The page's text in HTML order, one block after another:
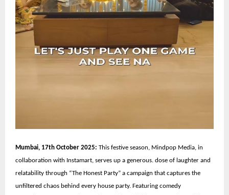
Mumbai, 17th October 2025: This festive season, Mindpop Media, in
collaboration with Instamart, serves up a generous. dose of laughter and
relatability through “The Honest Party” a campaign that captures the
unfiltered chaos behind every house party. Featuring comedy